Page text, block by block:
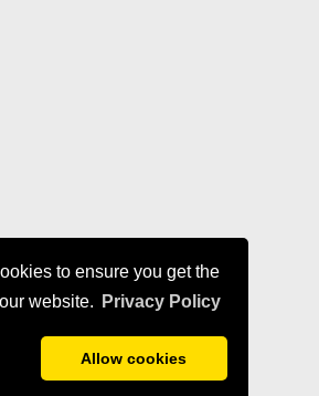
to ensure you get the
website.
Privacy Policy
Allow cookies